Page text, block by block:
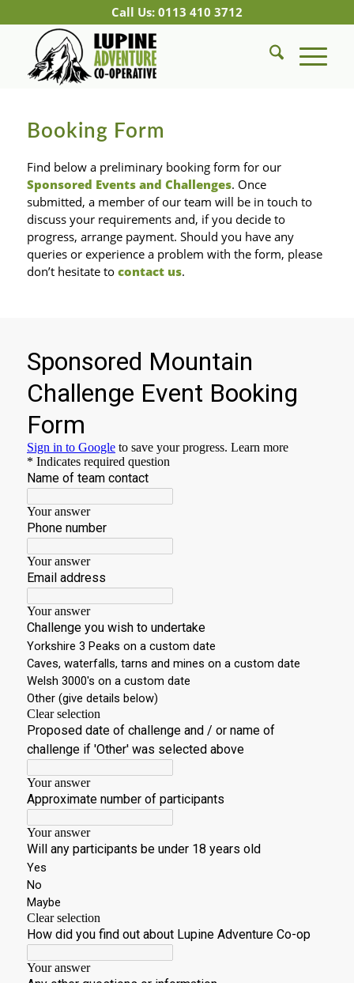
Call Us: 0113 410 3712
Booking Form
Find below a preliminary booking form for our
Sponsored Events and Challenges. Once
submitted, a member of our team will be in touch to
discuss your requirements and, if you decide to
progress, arrange payment. Should you have any
queries or experience a problem with the form, please
don’t hesitate to contact us.